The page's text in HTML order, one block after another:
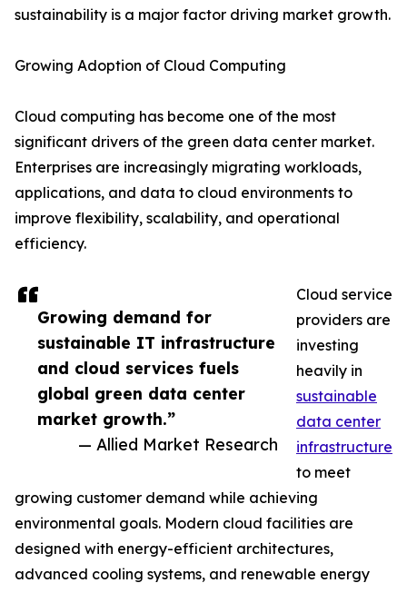
Growing demand for
sustainable IT infrastructure
and cloud services fuels
global green data center
market growth.”
— Allied Market Research
sustainability is a major factor driving market growth.
Growing Adoption of Cloud Computing
Cloud computing has become one of the most
significant drivers of the green data center market.
Enterprises are increasingly migrating workloads,
applications, and data to cloud environments to
improve flexibility, scalability, and operational
efficiency.
Cloud service
providers are
investing
heavily in
sustainable
data center
infrastructure
to meet
growing customer demand while achieving
environmental goals. Modern cloud facilities are
designed with energy-efficient architectures,
advanced cooling systems, and renewable energy